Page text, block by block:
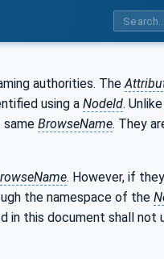
authorities. The
using a NodeId. Unlike
same BrowseName. They
. However, if
the namespace of the
in this document shall not